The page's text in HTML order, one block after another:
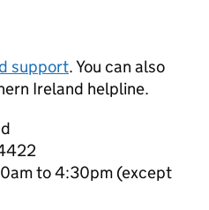
support. You can also
Ireland helpline.
to 4:30pm (except